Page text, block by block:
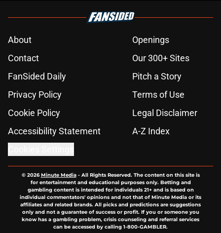
About
Openings
Contact
Our 300+ Sites
FanSided Daily
Pitch a Story
Privacy Policy
Terms of Use
Cookie Policy
Legal Disclaimer
Accessibility Statement
A-Z Index
© 2026Minute Media- All Rights Reserved. The content on this site is
for entertainment and educational purposes only. Betting and
gambling content is intended for individuals 21+ and is based on
individual commentators' opinions and not that of Minute Media or its
affiliates and related brands. All picks and predictions are suggestions
only and not a guarantee of success or profit. If you or someone you
know has a gambling problem, crisis counseling and referral services
can be accessed by calling 1-800-GAMBLER.